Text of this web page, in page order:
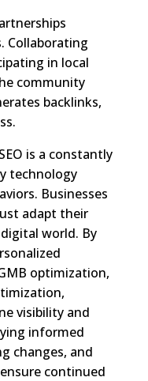
Collaborating
in local
community
backlinks,
is a constantly
technology
Businesses
adapt their
world. By
optimization,
visibility and
informed
changes, and
continued